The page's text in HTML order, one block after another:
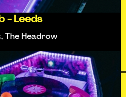
- Leeds
The Headrow